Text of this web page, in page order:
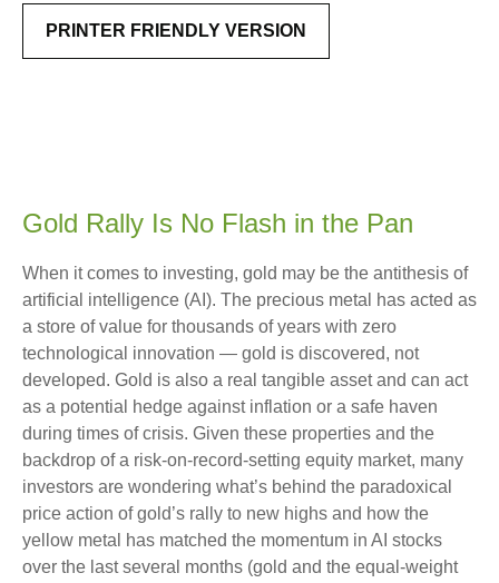
PRINTER FRIENDLY VERSION
Gold Rally Is No Flash in the Pan
When it comes to investing, gold may be the antithesis of
artificial intelligence (AI). The precious metal has acted as
a store of value for thousands of years with zero
technological innovation — gold is discovered, not
developed. Gold is also a real tangible asset and can act
as a potential hedge against inflation or a safe haven
during times of crisis. Given these properties and the
backdrop of a risk-on-record-setting equity market, many
investors are wondering what’s behind the paradoxical
price action of gold’s rally to new highs and how the
yellow metal has matched the momentum in AI stocks
over the last several months (gold and the equal-weight